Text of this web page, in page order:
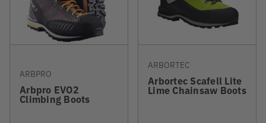
ARBPRO
Arbpro EVO2
Climbing Boots
ARBORTEC
Arbortec Scafell Lite
Lime Chainsaw Boots